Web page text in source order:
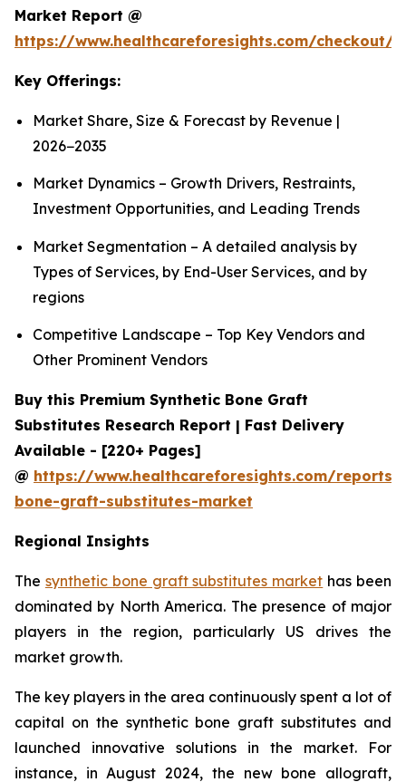
Market Report @
https://www.healthcareforesights.com/checkout/
Key Offerings:
Market Share, Size & Forecast by Revenue |
2026−2035
Market Dynamics – Growth Drivers, Restraints,
Investment Opportunities, and Leading Trends
Market Segmentation – A detailed analysis by
Types of Services, by End-User Services, and by
regions
Competitive Landscape – Top Key Vendors and
Other Prominent Vendors
Buy this Premium Synthetic Bone Graft
Substitutes Research Report | Fast Delivery
Available - [220+ Pages]
@ https://www.healthcareforesights.com/reports/
bone-graft-substitutes-market
Regional Insights
The synthetic bone graft substitutes market has been
dominated by North America. The presence of major
players in the region, particularly US drives the
market growth.
The key players in the area continuously spent a lot of
capital on the synthetic bone graft substitutes and
launched innovative solutions in the market. For
instance, in August 2024, the new bone allograft,